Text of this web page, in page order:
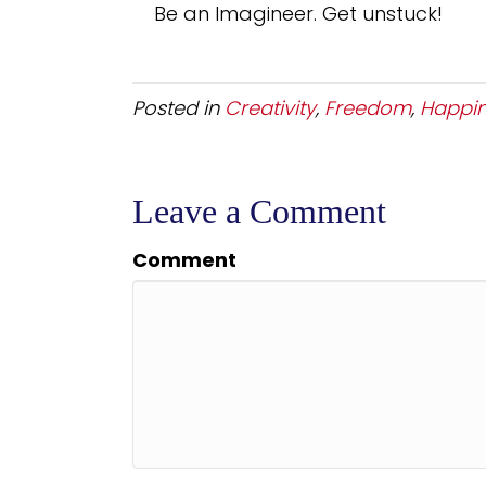
Be an Imagineer. Get unstuck!
Posted in Creativity, Freedom,
Leave a Comment
Comment